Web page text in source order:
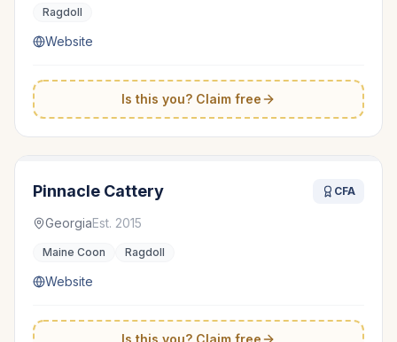
Ragdoll
Website
Is this you? Claim free
Pinnacle Cattery CFA
GeorgiaEst. 2015
Maine Coon Ragdoll
Website
Is this you? Claim free